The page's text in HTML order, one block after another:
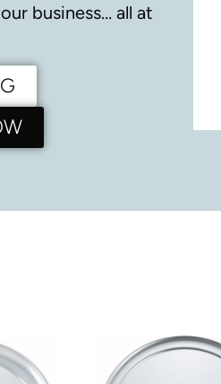
business… all at